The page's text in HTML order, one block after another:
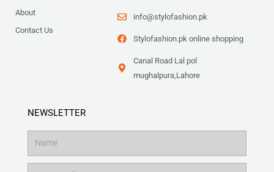
About
Contact Us
info@stylofashion.pk
Stylofashion.pk online shopping
Canal Road Lal pol
mughalpura,Lahore
NEWSLETTER